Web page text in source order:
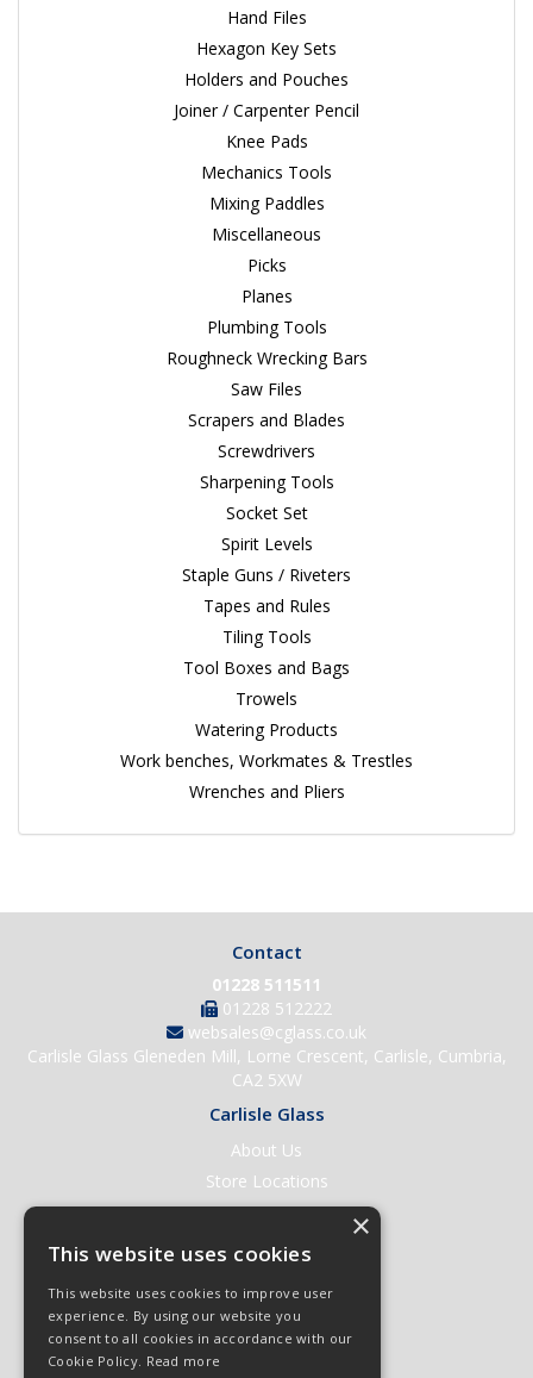
Hand Files
Hexagon Key Sets
Holders and Pouches
Joiner / Carpenter Pencil
Knee Pads
Mechanics Tools
Mixing Paddles
Miscellaneous
Picks
Planes
Plumbing Tools
Roughneck Wrecking Bars
Saw Files
Scrapers and Blades
Screwdrivers
Sharpening Tools
Socket Set
Spirit Levels
Staple Guns / Riveters
Tapes and Rules
Tiling Tools
Tool Boxes and Bags
Trowels
Watering Products
Work benches, Workmates & Trestles
Wrenches and Pliers
Contact
01228 511511
01228 512222
websales@cglass.co.uk
Carlisle Glass Gleneden Mill, Lorne Crescent, Carlisle, Cumbria,
CA2 5XW
Carlisle Glass
About Us
Store Locations
Contact Us
Help & Support
Open an Account
Quick Order
Quote Requests
×
This website uses cookies
This website uses cookies to improve user
experience. By using our website you
consent to all cookies in accordance with our
Cookie Policy. Read more